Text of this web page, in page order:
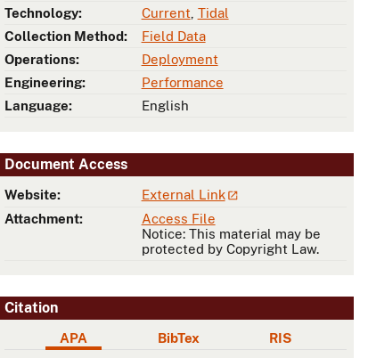
Technology:
Current Tidal
Collection Method:
Field Data
Operations:
Deployment
Engineering:
Performance
Language:
English
Document Access
Website:
External Link
Attachment:
Access File
Notice: This material may be
protected by Copyright Law.
Citation
APA BibTex RIS